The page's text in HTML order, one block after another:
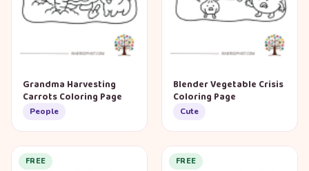
Grandma Harvesting
Carrots Coloring Page
People
Blender Vegetable Crisis
Coloring Page
Cute
FREE FREE